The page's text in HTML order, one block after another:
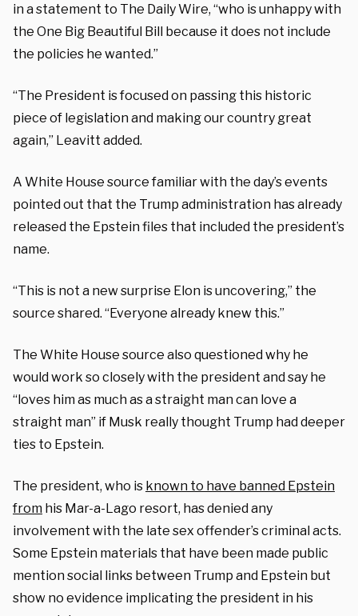
in a statement to The Daily Wire, “who is unhappy with
the One Big Beautiful Bill because it does not include
the policies he wanted.”
“The President is focused on passing this historic
piece of legislation and making our country great
again,” Leavitt added.
A White House source familiar with the day’s events
pointed out that the Trump administration has already
released the Epstein files that included the president’s
name.
“This is not a new surprise Elon is uncovering,” the
source shared. “Everyone already knew this.”
The White House source also questioned why he
would work so closely with the president and say he
“loves him as much as a straight man can love a
straight man” if Musk really thought Trump had deeper
ties to Epstein.
The president, who is known to have banned Epstein
from his Mar-a-Lago resort, has denied any
involvement with the late sex offender’s criminal acts.
Some Epstein materials that have been made public
mention social links between Trump and Epstein but
show no evidence implicating the president in his